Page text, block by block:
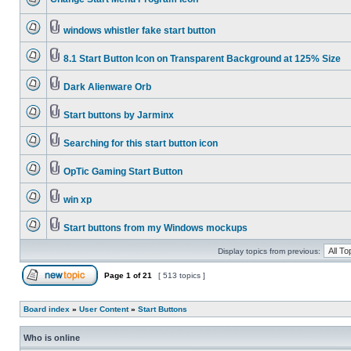
windows whistler fake start button
8.1 Start Button Icon on Transparent Background at 125% Size
Dark Alienware Orb
Start buttons by Jarminx
Searching for this start button icon
OpTic Gaming Start Button
win xp
Start buttons from my Windows mockups
Display topics from previous:
Page 1 of21 [ 513 topics ]
Board index » User Content» Start Buttons
Who is online